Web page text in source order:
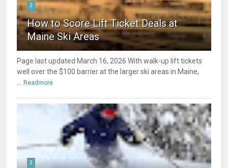
2
How to Score Lift Ticket Deals at
Maine Ski Areas
Page last updated March 16, 2026 With walk-up lift tickets
well over the $100 barrier at the larger ski areas in Maine,
Readmore
3